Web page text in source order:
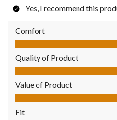
Yes, I recommend this
Comfort
Comfort, 5.0 out of 5
Quality of Product
Quality of Product, 4.0 out of 5
Value of Product
Value of Product, 4.0 out of 5
Fit